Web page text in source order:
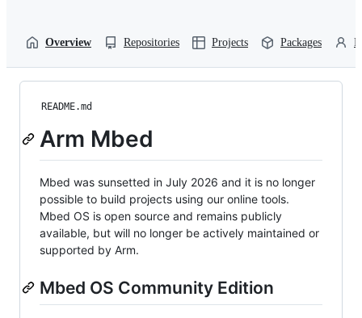
Overview Repositories Projects Packages
README.md
Arm Mbed
Mbed was sunsetted in July 2026 and it is no longer
possible to build projects using our online tools.
Mbed OS is open source and remains publicly
available, but will no longer be actively maintained or
supported by Arm.
Mbed OS Community Edition